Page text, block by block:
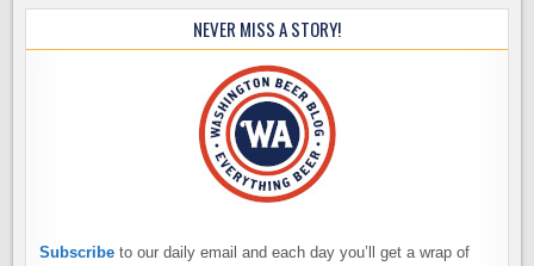
NEVER MISS A STORY!
Subscribe to our daily email and each day you’ll get a wrap of